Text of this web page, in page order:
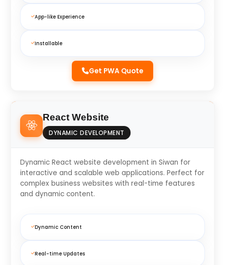
App-like Experience
Installable
Get PWA Quote
React Website
DYNAMIC DEVELOPMENT
Dynamic React website development in Siwan for
interactive and scalable web applications. Perfect for
complex business websites with real-time features
and dynamic content.
Dynamic Content
Real-time Updates